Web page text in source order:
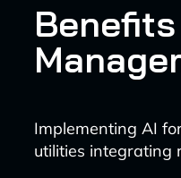
Implementing AI
utilities integrating